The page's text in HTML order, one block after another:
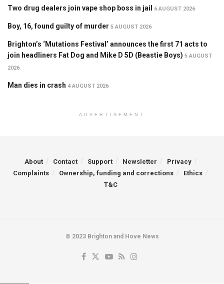
Two drug dealers join vape shop boss in jail 6 AUGUST 2026
Boy, 16, found guilty of murder 5 AUGUST 2026
Brighton’s ‘Mutations Festival’ announces the first 71 acts to
join headliners Fat Dog and Mike D 5D (Beastie Boys) 5 AUGUST
2026
Man dies in crash 4 AUGUST 2026
ADVERTISEMENT
About Contact Support Newsletter
Privacy
Complaints
Ownership, funding and corrections
Ethics
T&C
© 2023 Brighton and Hove News